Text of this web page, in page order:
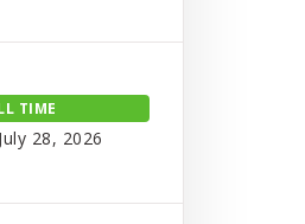
TIME
28, 2026